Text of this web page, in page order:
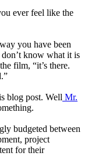
ever feel like the
you have been
know what it is
film, “it’s there.
blog post. Well Mr.
budgeted between
project
for their